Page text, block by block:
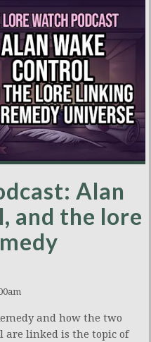
Alan
and the lore
and how the two
are linked is the topic of